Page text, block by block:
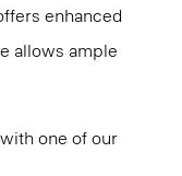
enhanced
allows ample
one of our